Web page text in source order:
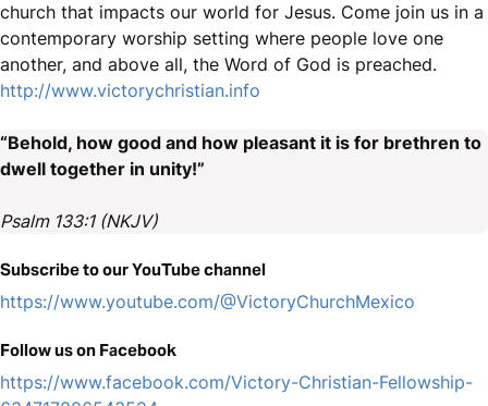
church that impacts our world for Jesus. Come join us in a
contemporary worship setting where people love one
another, and above all, the Word of God is preached.
http://www.victorychristian.info
“Behold, how good and how pleasant it is for brethren to
dwell together in unity!”
Psalm 133:1 (NKJV)
Subscribe to our YouTube channel
https://www.youtube.com/@VictoryChurchMexico
Follow us on Facebook
https://www.facebook.com/Victory-Christian-Fellowship-